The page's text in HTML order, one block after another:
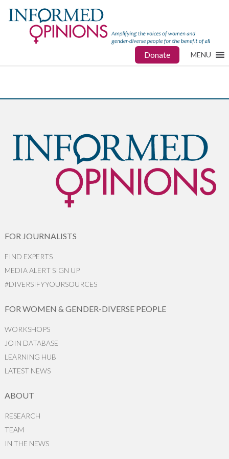
Donate MENU
FOR JOURNALISTS
FIND EXPERTS
MEDIA ALERT SIGN UP
#DIVERSIFYYOURSOURCES
FOR WOMEN & GENDER-DIVERSE PEOPLE
WORKSHOPS
JOIN DATABASE
LEARNING HUB
LATEST NEWS
ABOUT
RESEARCH
TEAM
IN THE NEWS